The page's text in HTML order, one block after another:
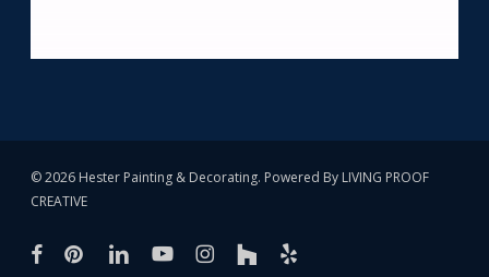
© 2026 Hester Painting & Decorating. Powered By LIVING PROOF
CREATIVE
facebookpinterestlinkedinyoutubeinstagram
houzz yelp